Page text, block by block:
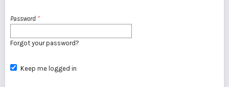
Password *
Forgot your password?
Keep me logged in